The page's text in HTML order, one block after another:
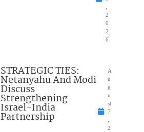
2
0
2
6
STRATEGIC TIES:
Netanyahu And Modi
Discuss
Strengthening
Israel-India
Partnership
A
u
g
u
st
7
2